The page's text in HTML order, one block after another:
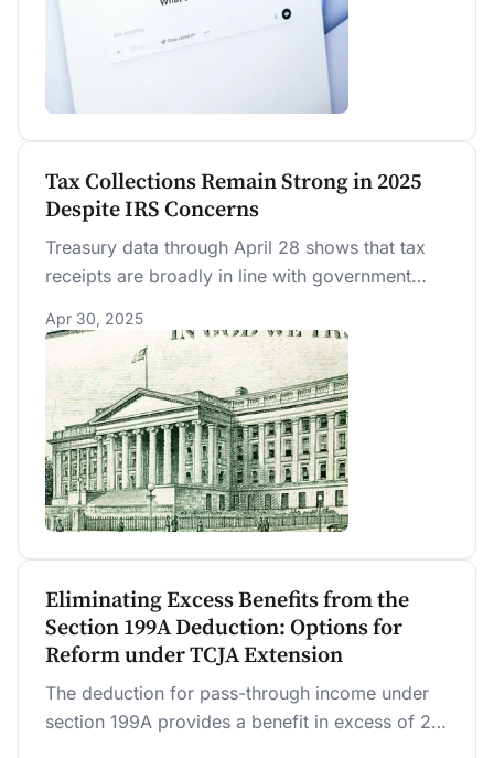
Tax Collections Remain Strong in 2025
Despite IRS Concerns
Treasury data through April 28 shows that tax
receipts are broadly in line with government
downsizing of the IRS was announced. Receipts
from tariffs have significantly exceeded
projections.
Apr 30, 2025
Eliminating Excess Benefits from the
Section 199A Deduction: Options for
Reform under TCJA Extension
The deduction for pass-through income under
section 199A provides a benefit in excess of 20